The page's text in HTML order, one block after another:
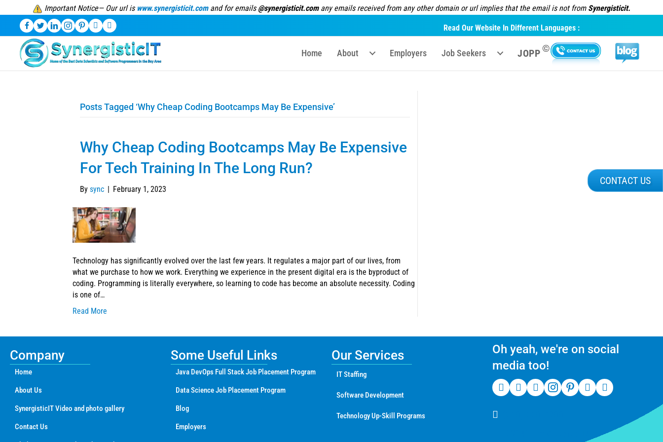
Important Notice— Our url is www.synergisticit.comand for emails @synergisticit.comany emails received from any other domain or url implies that the email is not from Synergisticit.
Read Our Website In Different Languages :
Home About Employers Job Seekers JOPP ©
Posts Tagged ‘Why Cheap Coding Bootcamps May Be Expensive’
Why Cheap Coding Bootcamps May Be Expensive
For Tech Training In The Long Run?
By sync February 1, 2023
Technology has significantly evolved over the last few years. It regulates a major part of our lives, from
what we purchase to how we work. Everything we experience in the present digital era is the byproduct of
coding. Programming is literally everywhere, so learning to code has become an absolute necessity. Coding
is one of…
Read More
CONTACT US
Company
Home
About Us
SynergisticIT Video and photo gallery
Contact Us
Some Useful Links
Java DevOps Full Stack Job Placement Program
Data Science Job Placement Program
Blog
Employers
Our Services
IT Staffing
Software Development
Technology Up-Skill Programs
Oh yeah, we're on social
media too!